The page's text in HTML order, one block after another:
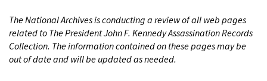
The National Archives is conducting a review of all web pages
related to The President John F. Kennedy Assassination Records
Collection. The information contained on these pages may be
out of date and will be updated as needed.